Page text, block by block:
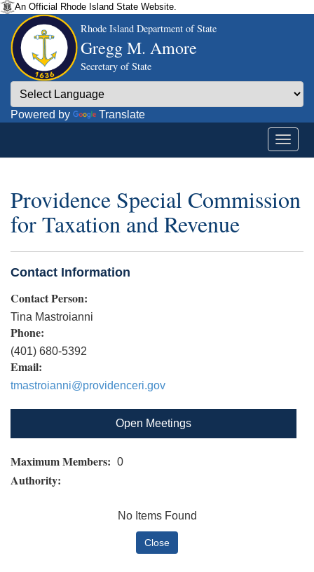
An Official Rhode Island State Website.
Rhode Island Department of State
Gregg M. Amore
Secretary of State
Powered by Translate
Providence Special Commission
for Taxation and Revenue
Contact Information
Contact Person:
Tina Mastroianni
Phone:
(401) 680-5392
Email:
tmastroianni@providenceri.gov
Open Meetings
Maximum Members: 0
Authority:
No Items Found